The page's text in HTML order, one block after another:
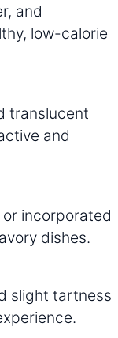
and
low-calorie
translucent
and
incorporated
dishes.
slight tartness